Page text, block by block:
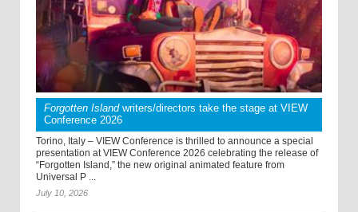
Forgotten Islandwriters/directors take the stage at VIEW
Conference 2026
Torino, Italy – VIEW Conference is thrilled to announce a special
presentation at VIEW Conference 2026 celebrating the release of
“Forgotten Island,” the new original animated feature from
Universal P ...
July 10, 2026